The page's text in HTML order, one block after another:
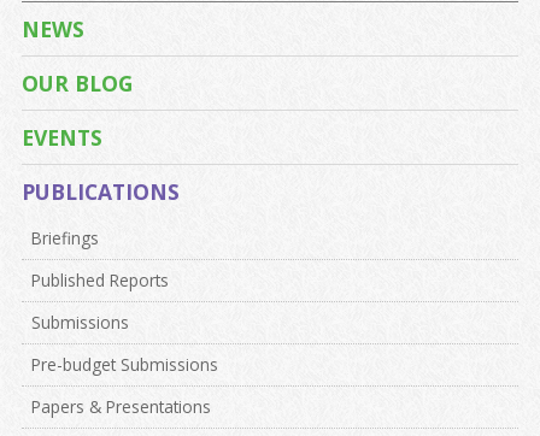
NEWS
OUR BLOG
EVENTS
PUBLICATIONS
Briefings
Published Reports
Submissions
Pre-budget Submissions
Papers & Presentations